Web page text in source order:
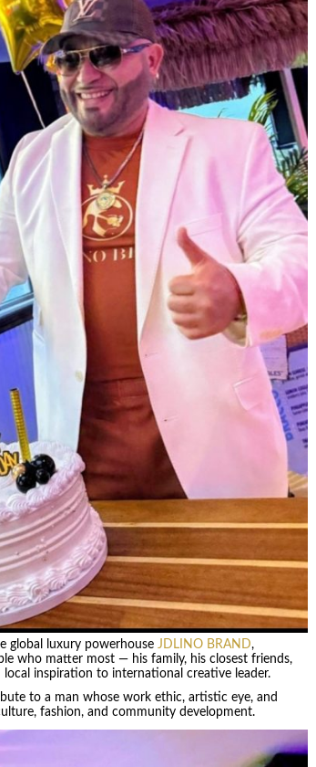
global luxury powerhouse JDLINO BRAND,
who matter most — his family, his closest friends,
inspiration to international creative leader.
to a man whose work ethic, artistic eye, and
fashion, and community development.